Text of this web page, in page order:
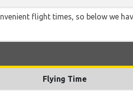
flight times, so below we
Flying Time